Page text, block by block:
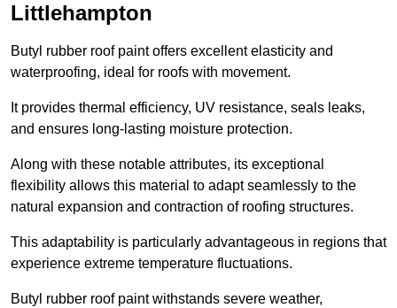
Littlehampton
Butyl rubber roof paint offers excellent elasticity and
waterproofing, ideal for roofs with movement.
It provides thermal efficiency, UV resistance, seals leaks,
and ensures long-lasting moisture protection.
Along with these notable attributes, its exceptional
flexibility allows this material to adapt seamlessly to the
natural expansion and contraction of roofing structures.
This adaptability is particularly advantageous in regions that
experience extreme temperature fluctuations.
Butyl rubber roof paint withstands severe weather,